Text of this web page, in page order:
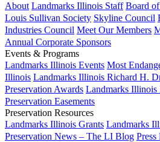
About Landmarks Illinois Staff Board
Louis Sullivan Society Skyline Council
Industries Council Meet Our Members
Annual Corporate Sponsors
Events & Programs
Landmarks Illinois Events Most
Illinois Landmarks Illinois Richard H.
Preservation Awards Landmarks Illinois
Preservation Easements
Preservation Resources
Landmarks Illinois Grants Landmarks
Preservation News – The LI Blog Press